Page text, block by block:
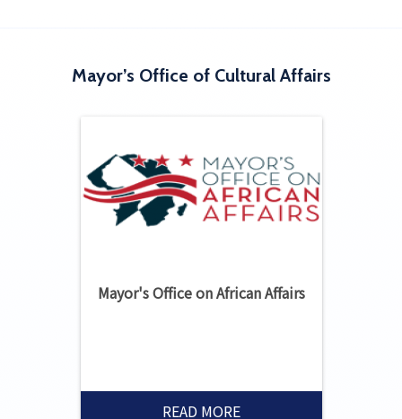
Mayor’s Office of Cultural Affairs
Mayor's Office on African Affairs
READ MORE